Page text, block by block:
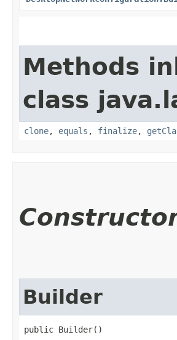
Methods
class
clone, equals , finalize,
Builder
public Builder()